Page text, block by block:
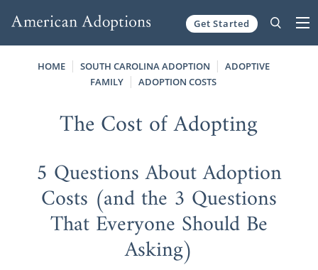
Get Started
HOME SOUTH CAROLINA ADOPTION
ADOPTIVE
FAMILY
ADOPTION COSTS
The Cost of Adopting
5 Questions About Adoption
Costs (and the 3 Questions
That Everyone Should Be
Asking)